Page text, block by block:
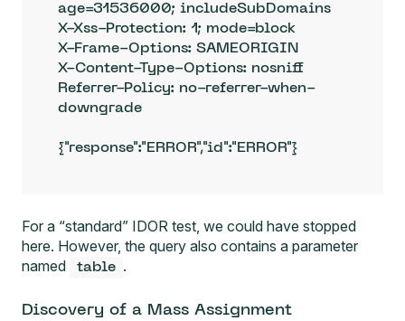
age=31536000; includeSubDomains
X-Xss-Protection: 1; mode=block
X-Frame-Options: SAMEORIGIN
X-Content-Type-Options: nosniff
Referrer-Policy: no-referrer-when-
downgrade
{"response":"ERROR","id":"ERROR"}
For a “standard” IDOR test, we could have stopped
here. However, the query also contains a parameter
named
table .
Discovery of a Mass Assignment